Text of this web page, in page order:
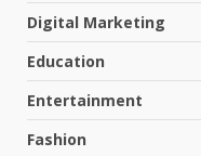
Digital Marketing
Education
Entertainment
Fashion